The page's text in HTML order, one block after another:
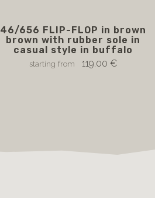
46/656 FLIP-FLOP in brown
brown with rubber sole in
casual style in buffalo
starting from 119.00 €